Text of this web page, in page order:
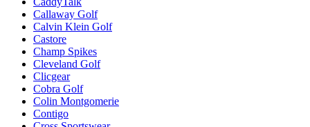
Callaway Golf
Calvin Klein Golf
Castore
Champ Spikes
Cleveland Golf
Clicgear
Cobra Golf
Colin Montgomerie
Contigo